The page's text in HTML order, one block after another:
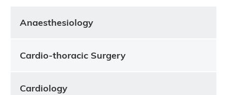
Anaesthesiology
Cardio-thoracic Surgery
Cardiology